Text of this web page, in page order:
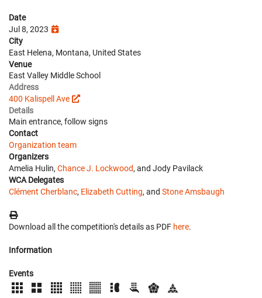
Date
Jul 8, 2023
City
East Helena, Montana, United States
Venue
East Valley Middle School
Address
400 Kalispell Ave
Details
Main entrance, follow signs
Contact
Organization team
Organizers
Amelia Hulin, Chance J. Lockwood, and Jody Pavilack
WCA Delegates
Clément Cherblanc, Elizabeth Cutting, and Stone Amsbaugh
Download all the competition's details as PDF here.
Information
Events